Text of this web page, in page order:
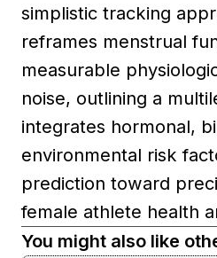
simplistic tracking
reframes menstrual
measurable
noise, outlining a
integrates hormonal,
environmental risk
prediction toward
female athlete health
You might also like